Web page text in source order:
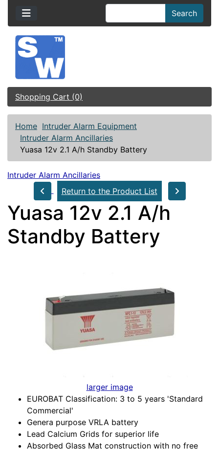
Search
Shopping Cart (0)
Home Intruder Alarm Equipment
Intruder Alarm Ancillaries
Yuasa 12v 2.1 A/h Standby Battery
Intruder Alarm Ancillaries
Return to the Product List
Yuasa 12v 2.1 A/h
Standby Battery
larger image
EUROBAT Classification: 3 to 5 years 'Standard
Commercial'
Genera purpose VRLA battery
Lead Calcium Grids for superior life
Absorbed Glass Mat construction with no free